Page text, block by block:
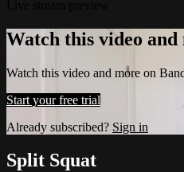
Watch this video
Watch this video and more on
Start your free trial
Already subscribed? Sign in
Split Squat